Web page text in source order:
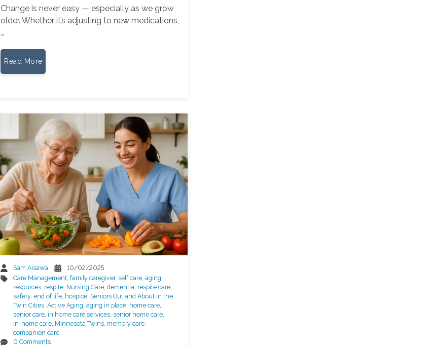
Change is never easy — especially as we grow
older. Whether it’s adjusting to new medications,
…
Read More
Sam Aisawa
10/02/2025
Care Management ,family caregiver,self care ,aging
resources respite Nursing Care ,dementia respite care
safety,end of life hospice Seniors Out and About in the
Twin Cities ,Active Aging ,aging in place home care
senior care in home care services ,senior home care
in-home care Minnesota Twins memory care
companion care
0 Comments